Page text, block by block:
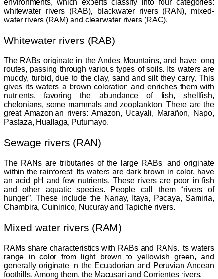
environments, which experts classify into four categories:
whitewater rivers (RAB), blackwater rivers (RAN), mixed-
water rivers (RAM) and clearwater rivers (RAC).
Whitewater rivers (RAB)
The RABs originate in the Andes Mountains, and have long
routes, passing through various types of soils. Its waters are
muddy, turbid, due to the clay, sand and silt they carry. This
gives its waters a brown coloration and enriches them with
nutrients, favoring the abundance of fish, shellfish,
chelonians, some mammals and zooplankton. There are the
great Amazonian rivers: Amazon, Ucayali, Marañon, Napo,
Pastaza, Huallaga, Putumayo.
Sewage rivers (RAN)
The RANs are tributaries of the large RABs, and originate
within the rainforest. Its waters are dark brown in color, have
an acid pH and few nutrients. These rivers are poor in fish
and other aquatic species. People call them “rivers of
hunger”. These include the Nanay, Itaya, Pacaya, Samiria,
Chambira, Cuininico, Nucuray and Tapiche rivers.
Mixed water rivers (RAM)
RAMs share characteristics with RABs and RANs. Its waters
range in color from light brown to yellowish green, and
generally originate in the Ecuadorian and Peruvian Andean
foothills. Among them, the Macusari and Corrientes rivers.